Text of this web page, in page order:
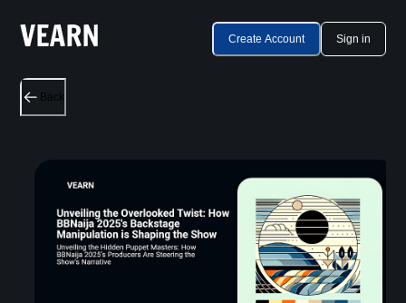
Create Account Sign in
Back